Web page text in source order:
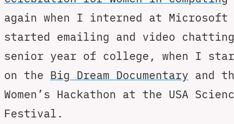
again when I interned at Microsoft
started emailing and video
senior year of college, when I
on the Big Dream Documentary and
Women’s Hackathon at the USA
Festival.